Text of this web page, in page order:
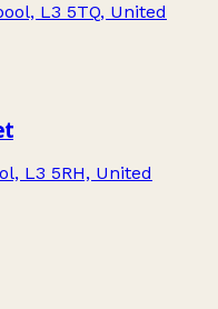
L3 5TQ, United
L3 5RH, United